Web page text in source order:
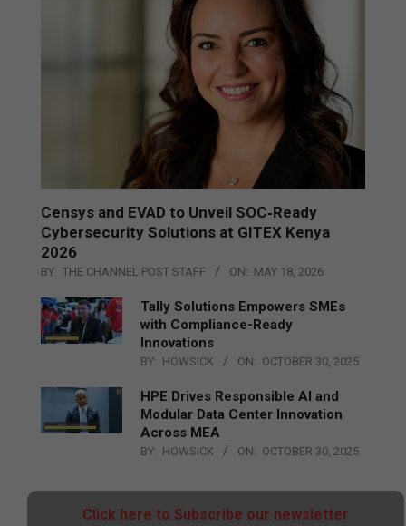
Censys and EVAD to Unveil SOC‑Ready
Cybersecurity Solutions at GITEX Kenya
2026
BY: THE CHANNEL POST STAFF ON: MAY 18, 2026
Tally Solutions Empowers SMEs
with Compliance-Ready
Innovations
BY: HOWSICK ON: OCTOBER 30, 2025
HPE Drives Responsible AI and
Modular Data Center Innovation
Across MEA
BY: HOWSICK ON: OCTOBER 30, 2025
Click here to Subscribe our newsletter